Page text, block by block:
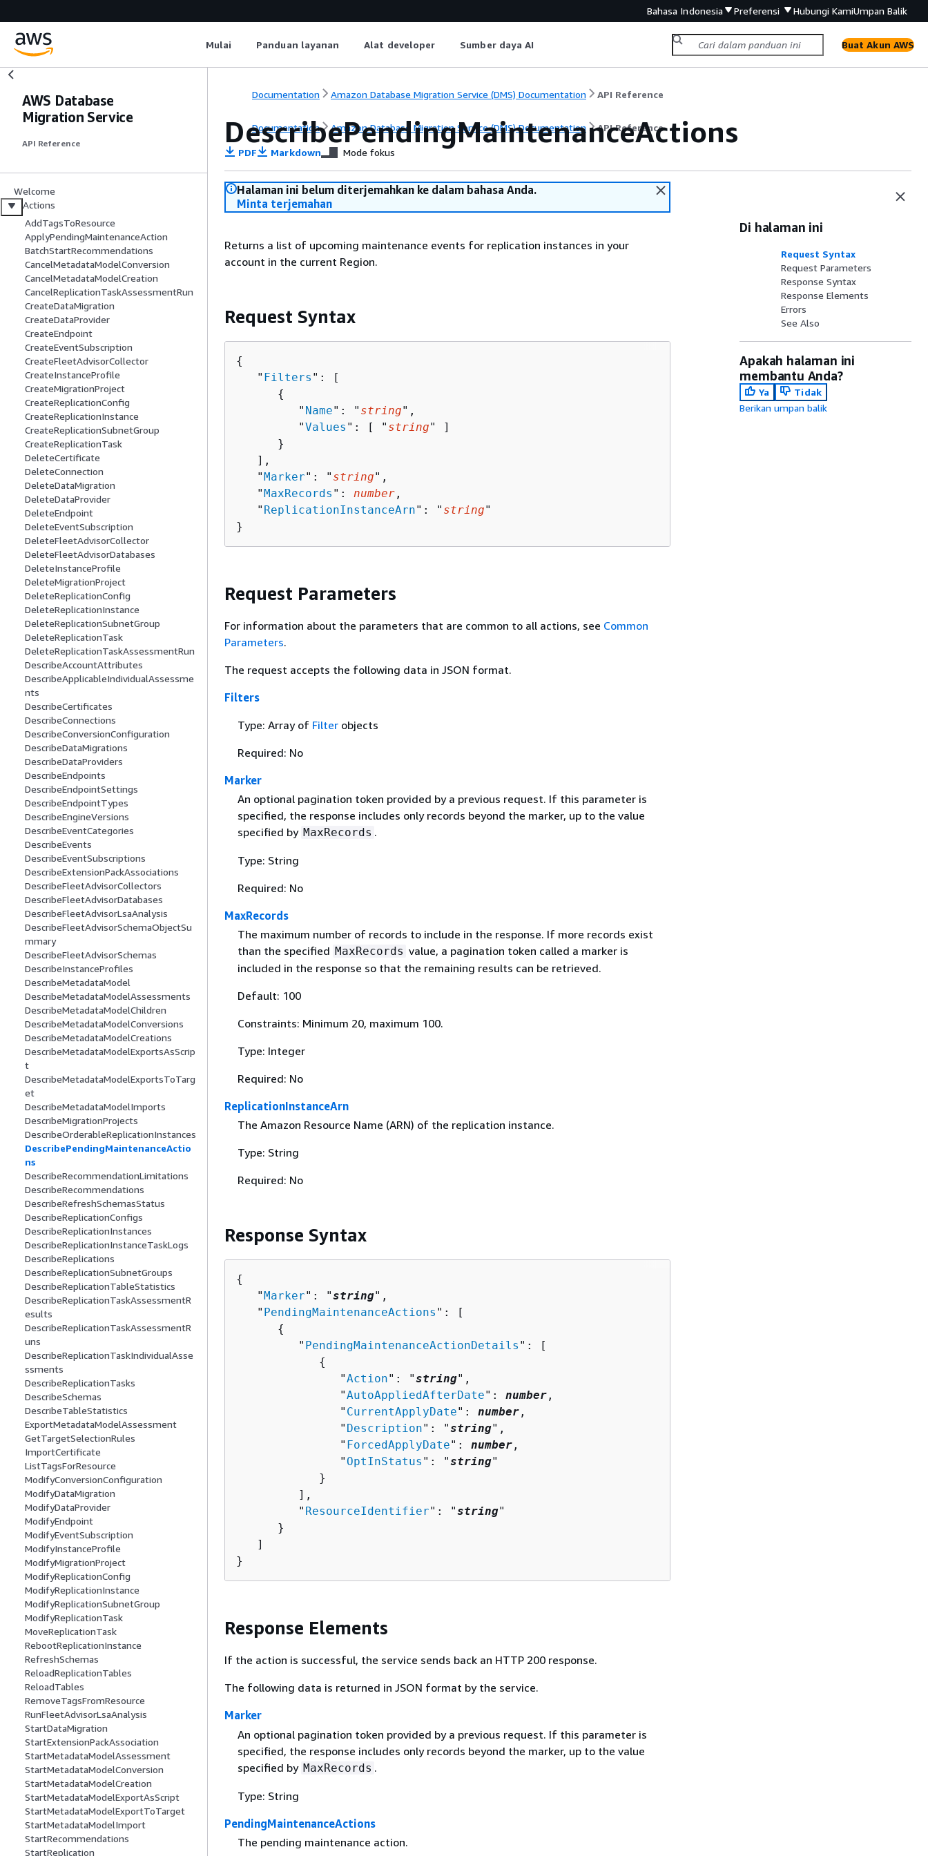
Bahasa Indonesia Preferensi Hubungi KamiUmpan Balik
Mulai Panduan layanan Alat developer Sumber daya AI Buat Akun AWS
AWS Database
Migration Service
API Reference
Welcome
Actions
AddTagsToResource
ApplyPendingMaintenanceAction
BatchStartRecommendations
CancelMetadataModelConversion
CancelMetadataModelCreation
CancelReplicationTaskAssessmentRun
CreateDataMigration
CreateDataProvider
CreateEndpoint
CreateEventSubscription
CreateFleetAdvisorCollector
CreateInstanceProfile
CreateMigrationProject
CreateReplicationConfig
CreateReplicationInstance
CreateReplicationSubnetGroup
CreateReplicationTask
DeleteCertificate
DeleteConnection
DeleteDataMigration
DeleteDataProvider
DeleteEndpoint
DeleteEventSubscription
DeleteFleetAdvisorCollector
DeleteFleetAdvisorDatabases
DeleteInstanceProfile
DeleteMigrationProject
DeleteReplicationConfig
DeleteReplicationInstance
DeleteReplicationSubnetGroup
DeleteReplicationTask
DeleteReplicationTaskAssessmentRun
DescribeAccountAttributes
DescribeApplicableIndividualAssessme
nts
DescribeCertificates
DescribeConnections
DescribeConversionConfiguration
DescribeDataMigrations
DescribeDataProviders
DescribeEndpoints
DescribeEndpointSettings
DescribeEndpointTypes
DescribeEngineVersions
DescribeEventCategories
DescribeEvents
DescribeEventSubscriptions
DescribeExtensionPackAssociations
DescribeFleetAdvisorCollectors
DescribeFleetAdvisorDatabases
DescribeFleetAdvisorLsaAnalysis
DescribeFleetAdvisorSchemaObjectSu
mmary
DescribeFleetAdvisorSchemas
DescribeInstanceProfiles
DescribeMetadataModel
DescribeMetadataModelAssessments
DescribeMetadataModelChildren
DescribeMetadataModelConversions
DescribeMetadataModelCreations
DescribeMetadataModelExportsAsScrip
t
DescribeMetadataModelExportsToTarg
et
DescribeMetadataModelImports
DescribeMigrationProjects
DescribeOrderableReplicationInstances
DescribePendingMaintenanceActio
ns
DescribeRecommendationLimitations
DescribeRecommendations
DescribeRefreshSchemasStatus
DescribeReplicationConfigs
DescribeReplicationInstances
DescribeReplicationInstanceTaskLogs
DescribeReplications
DescribeReplicationSubnetGroups
DescribeReplicationTableStatistics
DescribeReplicationTaskAssessmentR
esults
DescribeReplicationTaskAssessmentR
uns
DescribeReplicationTaskIndividualAsse
ssments
DescribeReplicationTasks
DescribeSchemas
DescribeTableStatistics
ExportMetadataModelAssessment
GetTargetSelectionRules
ImportCertificate
ListTagsForResource
ModifyConversionConfiguration
ModifyDataMigration
ModifyDataProvider
ModifyEndpoint
ModifyEventSubscription
ModifyInstanceProfile
ModifyMigrationProject
ModifyReplicationConfig
ModifyReplicationInstance
ModifyReplicationSubnetGroup
ModifyReplicationTask
MoveReplicationTask
RebootReplicationInstance
RefreshSchemas
ReloadReplicationTables
ReloadTables
RemoveTagsFromResource
RunFleetAdvisorLsaAnalysis
StartDataMigration
StartExtensionPackAssociation
StartMetadataModelAssessment
StartMetadataModelConversion
StartMetadataModelCreation
StartMetadataModelExportAsScript
StartMetadataModelExportToTarget
StartMetadataModelImport
StartRecommendations
StartReplication
Documentation Amazon Database Migration Service (DMS) Documentation API Reference
Documentation Amazon Database Migration Service (DMS) Documentation API Reference
DescribePendingMaintenanceActions
PDF Markdown Mode fokus
Halaman ini belum diterjemahkan ke dalam bahasa Anda.
Minta terjemahan
Returns a list of upcoming maintenance events for replication instances in your
account in the current Region.
Request Syntax
{
   "
Filters ": [
{
         "
Name": " string",
         "
Values ": [ " string" ]
      }
   ],
   "
Marker": " string",
   "
MaxRecords ": number ,
   "
ReplicationInstanceArn": " string"
}
Request Parameters
For information about the parameters that are common to all actions, see Common
Parameters.
The request accepts the following data in JSON format.
Filters
Type: Array of Filterobjects
Required: No
Marker
An optional pagination token provided by a previous request. If this parameter is
specified, the response includes only records beyond the marker, up to the value
specified by MaxRecords .
Type: String
Required: No
MaxRecords
The maximum number of records to include in the response. If more records exist
than the specified MaxRecords value, a pagination token called a marker is
included in the response so that the remaining results can be retrieved.
Default: 100
Constraints: Minimum 20, maximum 100.
Type: Integer
Required: No
ReplicationInstanceArn
The Amazon Resource Name (ARN) of the replication instance.
Type: String
Required: No
Response Syntax
{
   "
Marker": "string",
   "
PendingMaintenanceActions ": [
{
         "
PendingMaintenanceActionDetails ": [
{
               "
Action": "string",
               "
AutoAppliedAfterDate": number ,
               "
CurrentApplyDate": number ,
               "
Description": "string",
               "
ForcedApplyDate": number ,
               "
OptInStatus ": "string"
            }
         ],
         "
ResourceIdentifier": "string"
      }
   ]
}
Response Elements
If the action is successful, the service sends back an HTTP 200 response.
The following data is returned in JSON format by the service.
Marker
An optional pagination token provided by a previous request. If this parameter is
specified, the response includes only records beyond the marker, up to the value
specified by MaxRecords .
Type: String
PendingMaintenanceActions
The pending maintenance action.
Di halaman ini
Request Syntax
Request Parameters
Response Syntax
Response Elements
Errors
See Also
Apakah halaman ini
membantu Anda?
Ya
Tidak
Berikan umpan balik